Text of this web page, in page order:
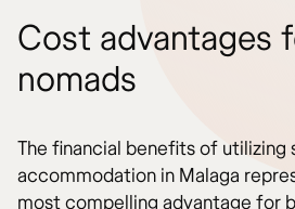
Cost advantages
nomads
The financial benefits of utilizing
accommodation in Malaga
most compelling advantage for